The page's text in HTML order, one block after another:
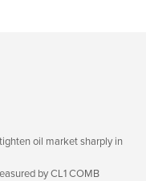
oil market sharply in
by CL1 COMB